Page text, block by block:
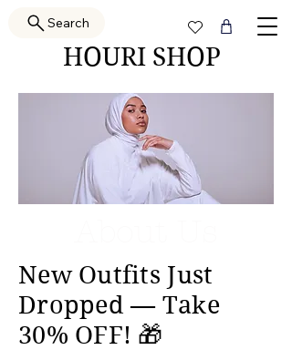
HOURI SHOP
Search
New Outfits Just
Dropped — Take
30% OFF! 🎁